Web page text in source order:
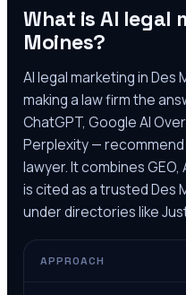
What is AI legal
Moines?
AI legal marketing inDes
making a law firm the
ChatGPT, Google AI
Perplexity —
lawyer. It combines GEO,
is cited as a trustedDes
under directories like
APPROACH